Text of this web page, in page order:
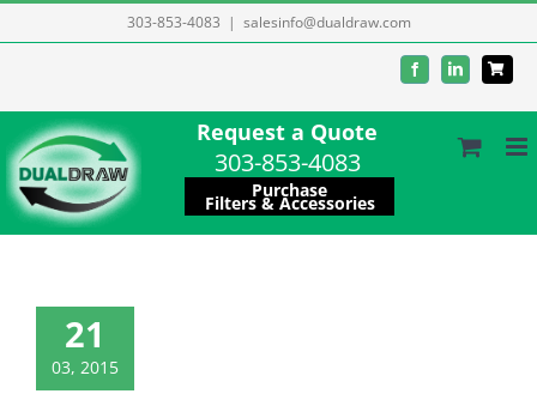
to
303-853-4083 | salesinfo@dualdraw.com
FacebookLinkedIn
Request a Quote
303-853-4083
Purchase
Filters & Accessories
21
03, 2015